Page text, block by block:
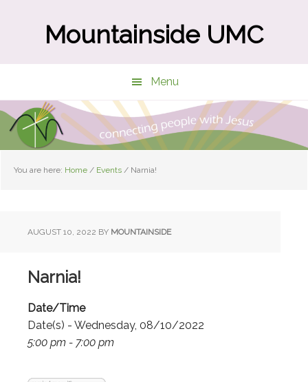
Mountainside UMC
Menu
You are here: Home / Events / Narnia!
AUGUST 10, 2022 BY MOUNTAINSIDE
Narnia!
Date/Time
Date(s) - Wednesday, 08/10/2022
5:00 pm - 7:00 pm